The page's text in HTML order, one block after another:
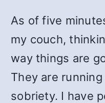
As of five
my couch,
way things are
They are
sobriety. I have